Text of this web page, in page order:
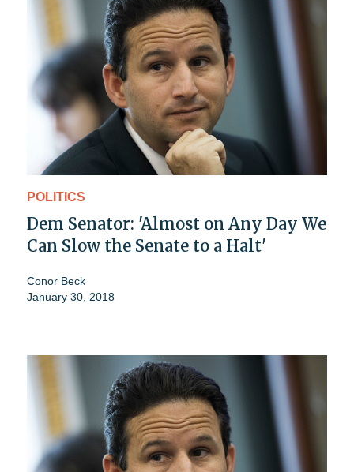
POLITICS
Dem Senator: 'Almost on Any Day We
Can Slow the Senate to a Halt'
Conor Beck
January 30, 2018